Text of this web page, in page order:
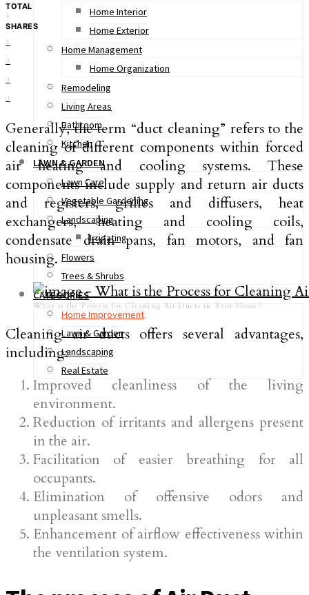
Home Interior
Home Exterior
Home Management
Home Organization
Remodeling
Living Areas
Bathroom
Kitchen
LAWN & GARDEN
Lawn Care
Vegetable Gardening
Landscaping
Irrigating
Flowers
Trees & Shrubs
CATEGORIES
Home Improvement
Lawn & Garden
Landscaping
Real Estate
TOTAL
4
SHARES
4
0
0
0
Generally, the term “duct cleaning” refers to the
cleaning of different components within forced
air heating and cooling systems. These
components include supply and return air ducts
and registers, grilles and diffusers, heat
exchangers, heating and cooling coils,
condensate drain pans, fan motors, and fan
housing.
What is the Process for Cleaning Air Ducts in Your Home?
Cleaning air ducts offers several advantages,
including:
Improved cleanliness of the living
environment.
Reduction of irritants and allergens present
in the air.
Facilitation of easier breathing for all
occupants.
Elimination of offensive odors and
unpleasant smells.
Enhancement of airflow effectiveness within
the ventilation system.